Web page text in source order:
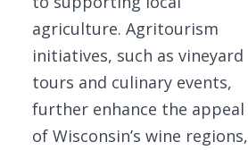
agriculture. Agritourism
initiatives, such as vineyard
tours and culinary events,
further enhance the appeal
of Wisconsin’s wine regions,